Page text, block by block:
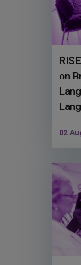
on
02